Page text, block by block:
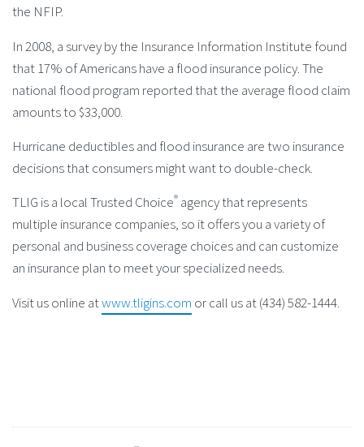
the NFIP.
In 2008, a survey by the Insurance Information Institute found
that 17% of Americans have a flood insurance policy. The
national flood program reported that the average flood claim
amounts to $33,000.
Hurricane deductibles and flood insurance are two insurance
decisions that consumers might want to double-check.
TLIG is a local Trusted Choice® agency that represents
multiple insurance companies, so it offers you a variety of
personal and business coverage choices and can customize
an insurance plan to meet your specialized needs.
Visit us online atwww.tligins.com or call us at (434) 582-1444.